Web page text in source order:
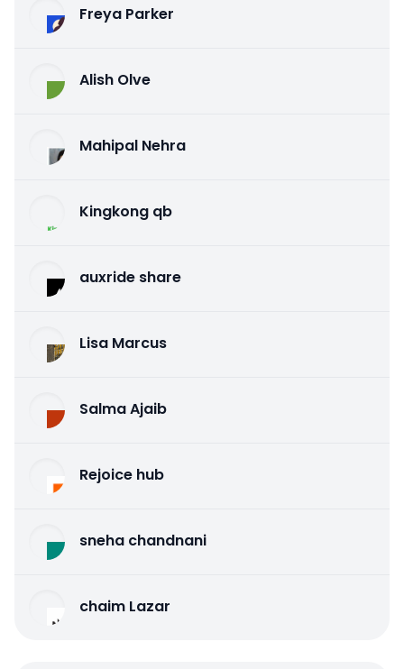
Freya Parker
Alish Olve
Mahipal Nehra
Kingkong qb
auxride share
Lisa Marcus
Salma Ajaib
Rejoice hub
sneha chandnani
chaim Lazar